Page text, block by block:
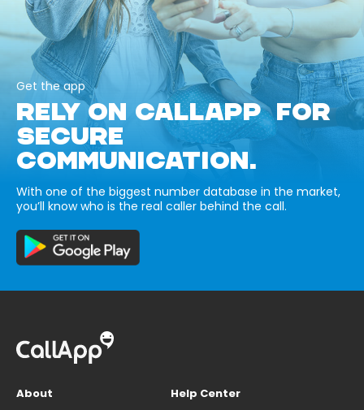
Get the app
RELY ON CALLAPP FOR
SECURE
COMMUNICATION.
With one of the biggest number database in the market,
you’ll know who is the real caller behind the call.
About
Help Center